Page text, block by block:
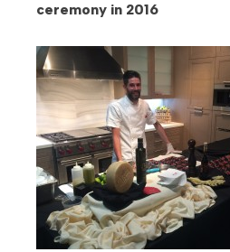
ceremony in 2016